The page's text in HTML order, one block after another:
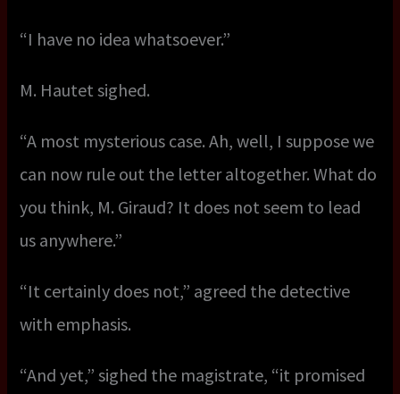
“I have no idea whatsoever.”
M. Hautet sighed.
“A most mysterious case. Ah, well, I suppose we
can now rule out the letter altogether. What do
you think, M. Giraud? It does not seem to lead
us anywhere.”
“It certainly does not,” agreed the detective
with emphasis.
“And yet,” sighed the magistrate, “it promised